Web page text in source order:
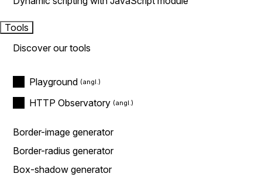
Tools
Discover our tools
Playground
HTTP Observatory
Border-image generator
Border-radius generator
Box-shadow generator